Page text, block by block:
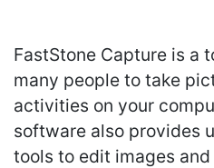
FastStone Capture is a
many people to take
activities on your
software also provides
tools to edit images